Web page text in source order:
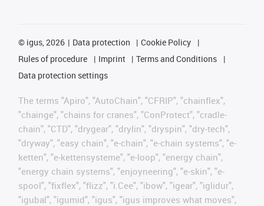
© igus, 2026 Data protection
Cookie Policy
Rules of procedure
Imprint
Terms and Conditions
Data protection settings
The terms "Apiro", "AutoChain", "CFRIP", "chainflex",
"chainge", "chains for cranes", "ConProtect", "cradle-
chain", "CTD", "drygear", "drylin", "dryspin", "dry-tech",
"dryway", "easy chain", "e-chain", "e-chain systems", "e-
ketten", "e-kettensysteme", "e-loop", "energy chain",
"energy chain systems", "enjoyneering", "e-skin", "e-
spool", "fixflex", "flizz", "i.Cee", "ibow", "igear", "iglidur",
"igubal", "igumid", "igus", "igus improves what moves",